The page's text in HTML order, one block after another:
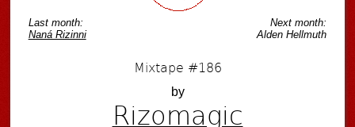
Last month:
Naná Rizinni
Next month:
Alden Hellmuth
Mixtape #186
by
Rizomagic